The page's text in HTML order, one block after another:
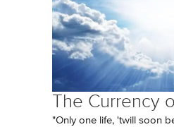
The Currency
"Only one life, 'twill soon